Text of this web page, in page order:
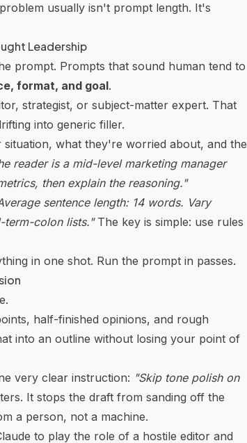
usually isn't prompt length. It's
Leadership
prompt. Prompts that sound human tend to
format, and goal.
strategist, or subject-matter expert. That
into generic filler.
what they're worried about, and the
reader is a mid-level marketing manager
then explain the reasoning."
sentence length: 14 words. Vary
term-colon lists."The key is simple: use rules
in one shot. Run the prompt in passes.
half-finished opinions, and rough
into an outline without losing your point of
very clear instruction: "Skip tone polish on
It stops the draft from sanding off the
a person, not a machine.
to play the role of a hostile editor and